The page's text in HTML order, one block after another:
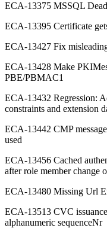
ECA-13375 MSSQL
ECA-13395 Certificate
ECA-13427 Fix
ECA-13428 Make
PBE/PBMAC1
ECA-13432 Regression:
constraints and extension
ECA-13442 CMP
used
ECA-13456 Cached
after role member change
ECA-13480 Missing Url
ECA-13513 CVC
alphanumeric sequenceNr